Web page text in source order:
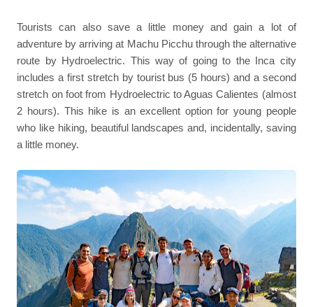
Tourists can also save a little money and gain a lot of
adventure by arriving at Machu Picchu through the alternative
route by Hydroelectric. This way of going to the Inca city
includes a first stretch by tourist bus (5 hours) and a second
stretch on foot from Hydroelectric to Aguas Calientes (almost
2 hours). This hike is an excellent option for young people
who like hiking, beautiful landscapes and, incidentally, saving
a little money.